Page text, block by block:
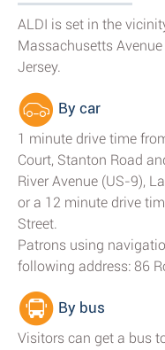
ALDI is set in the
Massachusetts
Jersey.
By car
1 minute drive time
Court, Stanton Road
River Avenue (US-9),
or a 12 minute drive
Street.
Patrons using
following address: 86
By bus
Visitors can get a bus